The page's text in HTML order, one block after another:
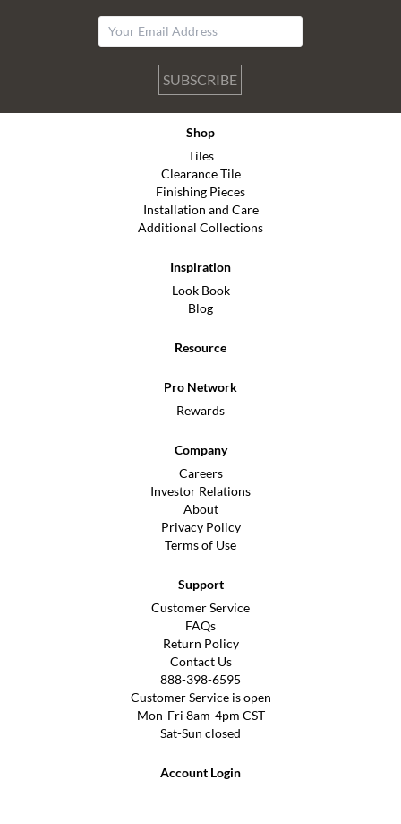
SUBSCRIBE
Shop
Tiles
Clearance Tile
Finishing Pieces
Installation and Care
Additional Collections
Inspiration
Look Book
Blog
Resource
Pro Network
Rewards
Company
Careers
Investor Relations
About
Privacy Policy
Terms of Use
Support
Customer Service
FAQs
Return Policy
Contact Us
888-398-6595
Customer Service is open
Mon-Fri 8am-4pm CST
Sat-Sun closed
Account Login